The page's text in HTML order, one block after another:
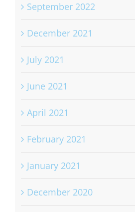
September 2022
December 2021
July 2021
June 2021
April 2021
February 2021
January 2021
December 2020